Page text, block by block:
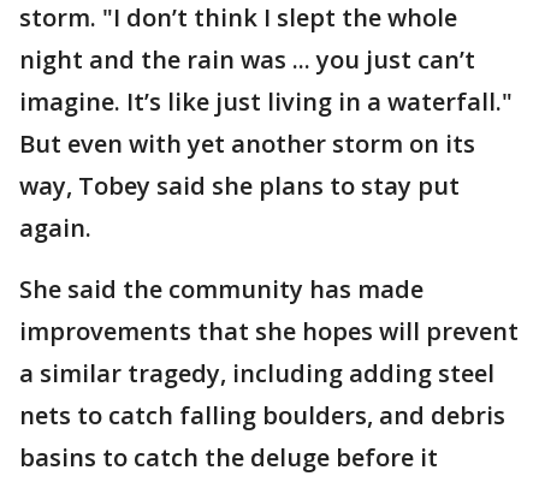
storm. "I don’t think I slept the whole
night and the rain was ... you just can’t
imagine. It’s like just living in a waterfall."
But even with yet another storm on its
way, Tobey said she plans to stay put
again.
She said the community has made
improvements that she hopes will prevent
a similar tragedy, including adding steel
nets to catch falling boulders, and debris
basins to catch the deluge before it